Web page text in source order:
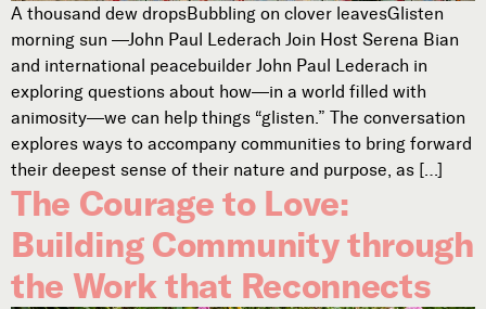
A thousand dew dropsBubbling on clover leavesGlisten
morning sun —John Paul Lederach Join Host Serena Bian
and international peacebuilder John Paul Lederach in
exploring questions about how—in a world filled with
animosity—we can help things “glisten.” The conversation
explores ways to accompany communities to bring forward
their deepest sense of their nature and purpose, as […]
The Courage to Love:
Building Community through
the Work that Reconnects